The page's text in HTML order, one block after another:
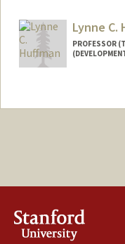
Lynne C.
PROFESSOR